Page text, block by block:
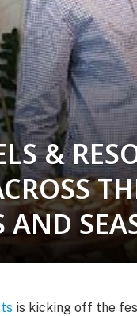
&
AND
is kicking off the